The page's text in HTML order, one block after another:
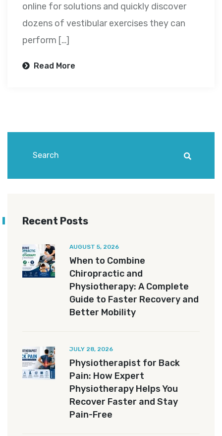
online for solutions and quickly discover
dozens of vestibular exercises they can
perform […]
Read More
Recent Posts
AUGUST 5, 2026
When to Combine
Chiropractic and
Physiotherapy: A Complete
Guide to Faster Recovery and
Better Mobility
JULY 28, 2026
Physiotherapist for Back
Pain: How Expert
Physiotherapy Helps You
Recover Faster and Stay
Pain-Free